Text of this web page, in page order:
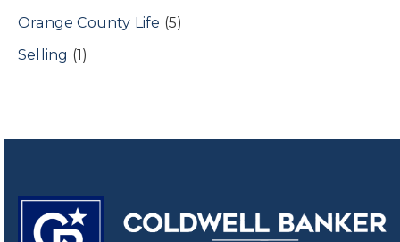
Orange County Life (5)
Selling (1)